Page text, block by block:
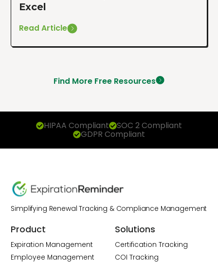
Excel
Read Article
Find More Free Resources
HIPAA Compliant SOC 2 Compliant
GDPR Compliant
Simplifying Renewal Tracking & Compliance Management
Product
Expiration Management
Employee Management
Solutions
Certification Tracking
COI Tracking